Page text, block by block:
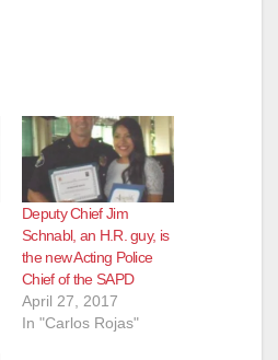
Deputy Chief Jim
Schnabl, an H.R. guy, is
the new Acting Police
Chief of the SAPD
April 27, 2017
In "Carlos Rojas"